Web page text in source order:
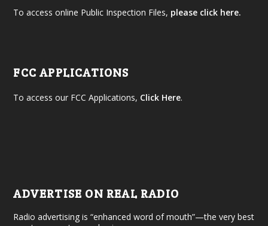
To access online Public Inspection Files, please click here.
FCC APPLICATIONS
To access our FCC Applications, Click Here.
ADVERTISE ON REAL RADIO
Radio advertising is “enhanced word of mouth”—the very best